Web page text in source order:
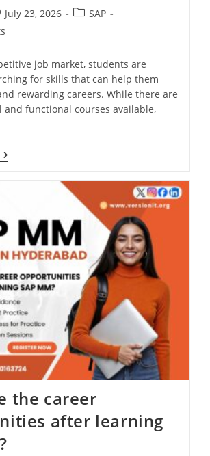
July 23, 2026
SAP
job market, students are
for skills that can help them
rewarding careers. While there are
and functional courses available,
the career
after learning